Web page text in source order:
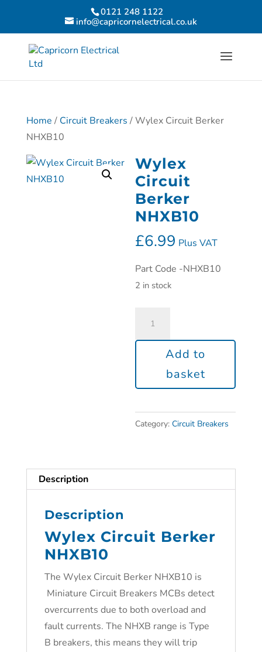
0121 248 1122
info@capricornelectrical.co.uk
Home / Circuit Breakers / Wylex Circuit Berker
NHXB10
Wylex
Circuit
Berker
NHXB10
£6.99 Plus VAT
Part Code -NHXB10
2 in stock
Add to
basket
Category:Circuit Breakers
Description
Description
Wylex Circuit Berker
NHXB10
The Wylex Circuit Berker NHXB10 is
Miniature Circuit Breakers MCBs detect
overcurrents due to both overload and
fault currents. The NHXB range is Type
B breakers, this means they will trip